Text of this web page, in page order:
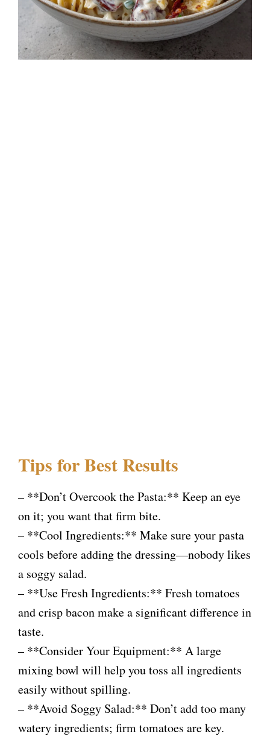
Tips for Best Results
– **Don’t Overcook the Pasta:** Keep an eye
on it; you want that firm bite.
– **Cool Ingredients:** Make sure your pasta
cools before adding the dressing—nobody likes
a soggy salad.
– **Use Fresh Ingredients:** Fresh tomatoes
and crisp bacon make a significant difference in
taste.
– **Consider Your Equipment:** A large
mixing bowl will help you toss all ingredients
easily without spilling.
– **Avoid Soggy Salad:** Don’t add too many
watery ingredients; firm tomatoes are key.